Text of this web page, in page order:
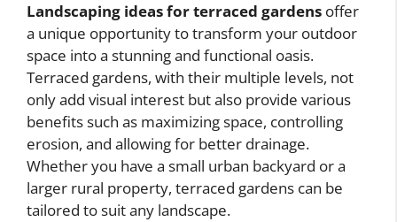
Landscaping ideas for terraced gardens offer
a unique opportunity to transform your outdoor
space into a stunning and functional oasis.
Terraced gardens, with their multiple levels, not
only add visual interest but also provide various
benefits such as maximizing space, controlling
erosion, and allowing for better drainage.
Whether you have a small urban backyard or a
larger rural property, terraced gardens can be
tailored to suit any landscape.